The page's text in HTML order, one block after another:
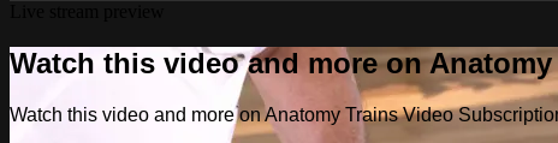
Watch this video and more on
Watch this video and more on Anatomy Trains Video